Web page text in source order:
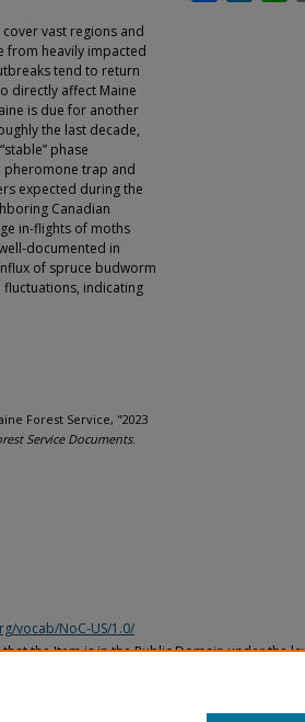
vast regions and
from heavily impacted
tend to return
directly affect Maine
is due for another
the last decade,
phase
pheromone trap and
expected during the
Canadian
in-flights of moths
documented in
of spruce budworm
indicating
Forest Service, "2023
Service Documents.
vocab/NoC-US/1.0/
the Item is in the Public Domain under the